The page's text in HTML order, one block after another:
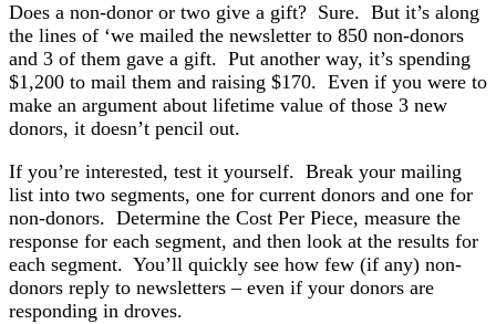
Does a non-donor or two give a gift? Sure. But it’s along
the lines of ‘we mailed the newsletter to 850 non-donors
and 3 of them gave a gift. Put another way, it’s spending
$1,200 to mail them and raising $170. Even if you were to
make an argument about lifetime value of those 3 new
donors, it doesn’t pencil out.
If you’re interested, test it yourself. Break your mailing
list into two segments, one for current donors and one for
non-donors. Determine the Cost Per Piece, measure the
response for each segment, and then look at the results for
each segment. You’ll quickly see how few (if any) non-
donors reply to newsletters – even if your donors are
responding in droves.